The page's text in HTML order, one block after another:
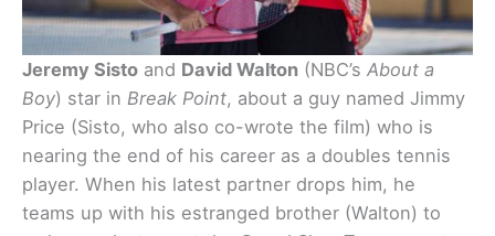
Jeremy Sisto and David Walton (NBC’s About a
Boy) star in Break Point, about a guy named Jimmy
Price (Sisto, who also co-wrote the film) who is
nearing the end of his career as a doubles tennis
player. When his latest partner drops him, he
teams up with his estranged brother (Walton) to